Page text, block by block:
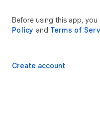
Before using this app, you
Policy and Terms of
Create account